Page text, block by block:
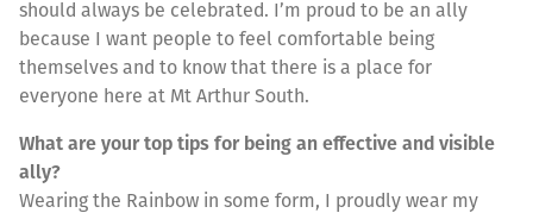
should always be celebrated. I’m proud to be an ally
because I want people to feel comfortable being
themselves and to know that there is a place for
everyone here at Mt Arthur South.
What are your top tips for being an effective and visible
ally?
Wearing the Rainbow in some form, I proudly wear my